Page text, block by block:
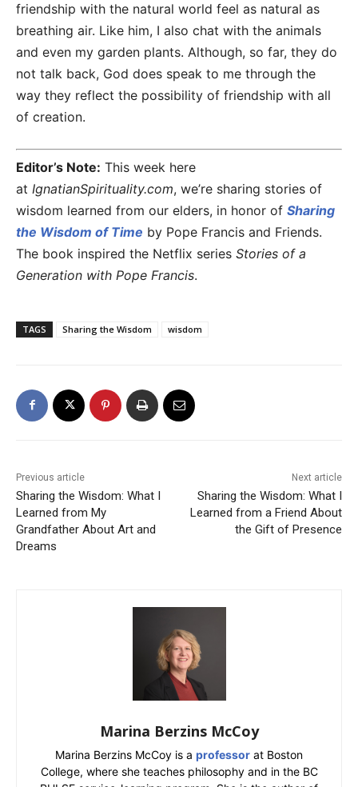
friendship with the natural world feel as natural as
breathing air. Like him, I also chat with the animals
and even my garden plants. Although, so far, they do
not talk back, God does speak to me through the
way they reflect the possibility of friendship with all
of creation.
Editor’s Note: This week here
at IgnatianSpirituality.com, we’re sharing stories of
wisdom learned from our elders, in honor of Sharing
the Wisdom of Time by Pope Francis and Friends.
The book inspired the Netflix series Stories of a
Generation with Pope Francis.
TAGS Sharing the Wisdom wisdom
Previous article
Sharing the Wisdom: What I
Learned from My
Grandfather About Art and
Dreams
Next article
Sharing the Wisdom: What I
Learned from a Friend About
the Gift of Presence
Marina Berzins McCoy
Marina Berzins McCoy is a professor at Boston
College, where she teaches philosophy and in the BC